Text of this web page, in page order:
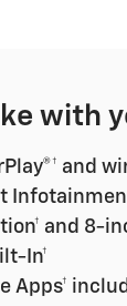
with
and
and 8-
In†
Apps†